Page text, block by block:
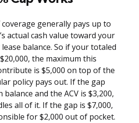
generally pays up to
actual cash value toward your
balance. So if your totaled
the maximum this
is $5,000 on top of the
policy pays out. If the gap
and the ACV is $3,200,
all of it. If the gap is $7,000,
for $2,000 out of pocket.